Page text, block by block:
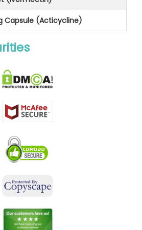
Capsule (Acticycline)